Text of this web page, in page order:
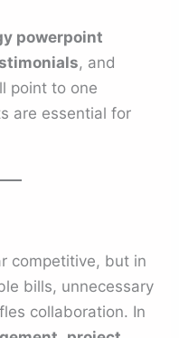
powerpoint
, and
point to one
are essential for
competitive, but in
bills, unnecessary
collaboration. In